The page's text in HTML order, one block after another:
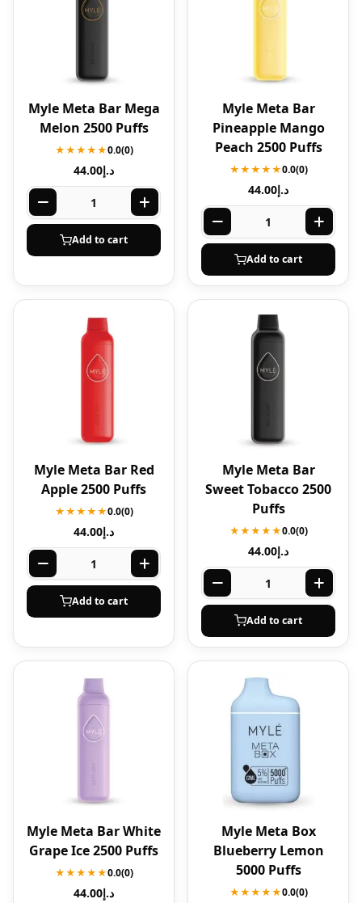
Myle Meta Bar Mega
Melon 2500 Puffs
★★★★★0.0(0)
د.إ44.00
Add to cart
Myle Meta Bar
Pineapple Mango
Peach 2500 Puffs
★★★★★0.0(0)
د.إ44.00
Add to cart
Myle Meta Bar Red
Apple 2500 Puffs
★★★★★0.0(0)
د.إ44.00
Add to cart
Myle Meta Bar
Sweet Tobacco 2500
Puffs
★★★★★0.0(0)
د.إ44.00
Add to cart
Myle Meta Bar White
Grape Ice 2500 Puffs
★★★★★0.0(0)
د.إ44.00
Myle Meta Box
Blueberry Lemon
5000 Puffs
★★★★★0.0(0)